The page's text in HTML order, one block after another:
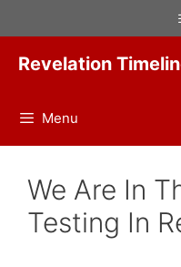
to
contentRevelation
Menu
We Are In
Testing In